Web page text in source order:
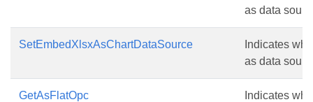
as data
SetEmbedXlsxAsChartDataSource
Indicates
as data
GetAsFlatOpc
Indicates